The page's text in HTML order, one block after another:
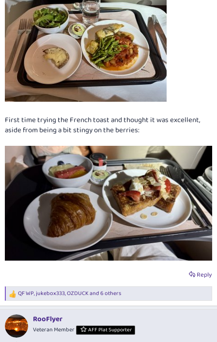
First time trying the French toast and thought it was excellent,
aside from being a bit stingy on the berries:
Reply
R
e
c
t
i
QF WP,jukebox333,OZDUCKand 6 others
RooFlyer
Veteran Member AFF Plat Supporter